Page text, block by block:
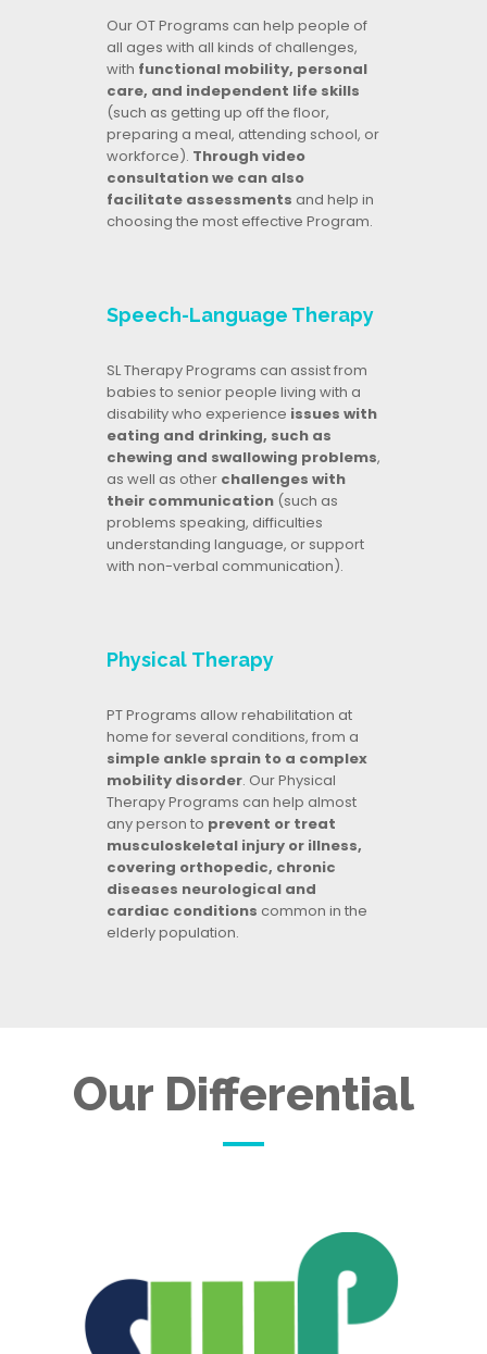
Our OT Programs can help people of
all ages with all kinds of challenges,
with functional mobility, personal
care, and independent life skills
(such as getting up off the floor,
preparing a meal, attending school, or
workforce). Through video
consultation we can also
facilitate assessments and help in
choosing the most effective Program.
Speech-Language Therapy
SL Therapy Programs can assist from
babies to senior people living with a
disability who experience issues with
eating and drinking, such as
chewing and swallowing problems,
as well as otherchallenges with
their communication(such as
problems speaking, difficulties
understanding language, or support
with non-verbal communication).
Physical Therapy
PT Programs allow rehabilitation at
home for several conditions, from a
simple ankle sprain to a complex
mobility disorder. Our Physical
Therapy Programs can help almost
any person to prevent or treat
musculoskeletal injury or illness,
covering orthopedic, chronic
diseases neurological and
cardiac conditions common in the
elderly population.
Our Differential